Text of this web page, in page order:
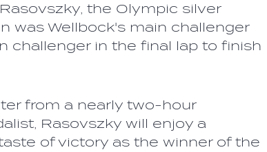
the Olympic silver
was Wellbock's main challenger
challenger in the final lap to finish
from a nearly two-hour
Rasovszky will enjoy a
of victory as the winner of the